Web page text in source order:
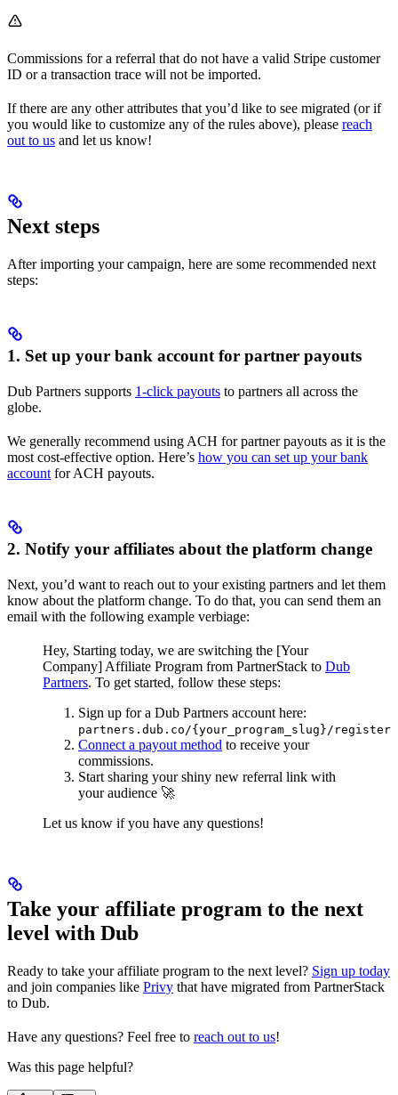
Commissions for a referral that do not have a valid Stripe customer
ID or a transaction trace will not be imported.
If there are any other attributes that you’d like to see migrated (or if
you would like to customize any of the rules above), please reach
out to us and let us know!
Next steps
After importing your campaign, here are some recommended next
steps:
1. Set up your bank account for partner payouts
Dub Partners supports 1-click payouts to partners all across the
globe.
We generally recommend using ACH for partner payouts as it is the
most cost-effective option. Here’s how you can set up your bank
account for ACH payouts.
2. Notify your affiliates about the platform change
Next, you’d want to reach out to your existing partners and let them
know about the platform change. To do that, you can send them an
email with the following example verbiage:
Hey, Starting today, we are switching the [Your
Company] Affiliate Program from PartnerStack to Dub
Partners. To get started, follow these steps:
Sign up for a Dub Partners account here:
partners.dub.co/{your_program_slug}/register
Connect a payout method to receive your
commissions.
Start sharing your shiny new referral link with
your audience 🚀
Let us know if you have any questions!
Take your affiliate program to the next
level with Dub
Ready to take your affiliate program to the next level? Sign up today
and join companies like Privy that have migrated from PartnerStack
to Dub.
Have any questions? Feel free to reach out to us!
Was this page helpful?